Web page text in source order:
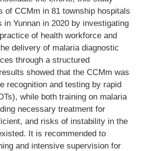
of CCMm in 81 township hospitals
in Yunnan in 2020 by investigating
of health workforce and
delivery of malaria diagnostic
through a structured
showed that the CCMm was
recognition and testing by rapid
while both training on malaria
necessary treatment for
and risks of instability in the
It is recommended to
and intensive supervision for